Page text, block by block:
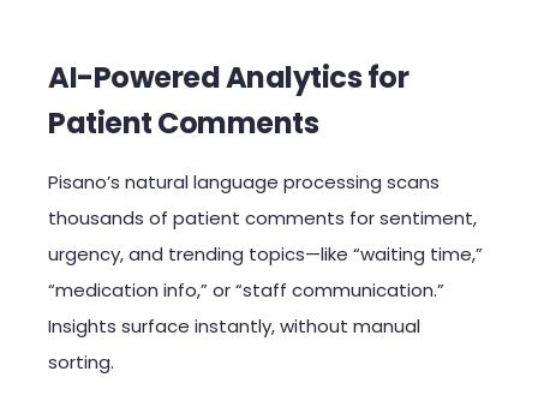
AI-Powered Analytics for
Patient Comments
Pisano’s natural language processing scans
thousands of patient comments for sentiment,
urgency, and trending topics—like “waiting time,”
“medication info,” or “staff communication.”
Insights surface instantly, without manual
sorting.